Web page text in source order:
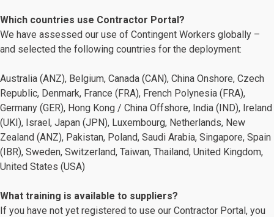
Which countries use Contractor Portal?
We have assessed our use of Contingent Workers globally –
and selected the following countries for the deployment:
Australia (ANZ), Belgium, Canada (CAN), China Onshore, Czech
Republic, Denmark, France (FRA)​, French Polynesia (FRA),
Germany (GER), Hong Kong / China Offshore, India (IND), Ireland
(UKI), Israel, Japan (JPN), Luxembourg, Netherlands​, New
Zealand (ANZ), Pakistan, Poland, Saudi Arabia, Singapore, Spain
(IBR), Sweden​, Switzerland​, Taiwan, Thailand, United Kingdom,
United States (USA)
What training is available to suppliers?
If you have not yet registered to use our Contractor Portal, you